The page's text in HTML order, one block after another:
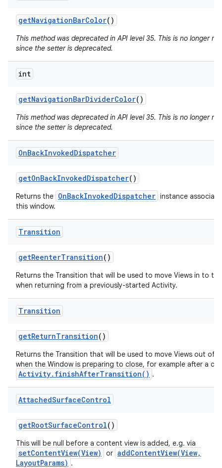
getNavigationBarColor()
This method was deprecated in API level 35. This is no longer
since the setter is deprecated.
int
getNavigationBarDividerColor()
This method was deprecated in API level 35. This is no longer
since the setter is deprecated.
OnBackInvokedDispatcher
getOnBackInvokedDispatcher()
Returns the OnBackInvokedDispatcher instance
this window.
Transition
getReenterTransition()
Returns the Transition that will be used to move Views in to
when returning from a previously-started Activity.
Transition
getReturnTransition()
Returns the Transition that will be used to move Views out of
when the Window is preparing to close, for example after a
Activity.finishAfterTransition() .
AttachedSurfaceControl
getRootSurfaceControl()
This will be null before a content view is added, e.g. via
setContentView(View) or addContentView(View,
LayoutParams) .